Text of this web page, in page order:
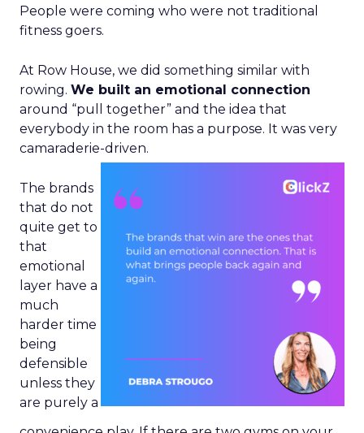
People were coming who were not traditional
fitness goers.
At Row House, we did something similar with
rowing. We built an emotional connection
around “pull together” and the idea that
everybody in the room has a purpose. It was very
camaraderie-driven.
The brands
that do not
quite get to
that
emotional
layer have a
much
harder time
being
defensible
unless they
are purely a